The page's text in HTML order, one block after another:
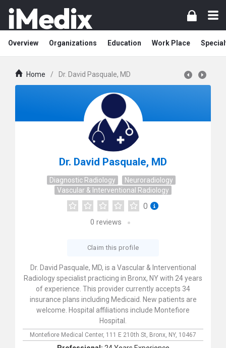
Overview Organizations Education Work Place
Home / Dr. David Pasquale, MD
Dr. David Pasquale, MD
Diagnostic Radiology
Neuroradiology
Vascular & Interventional Radiology
0
0 reviews
Claim this profile
Dr. David Pasquale, MD, is a Vascular & Interventional
Radiology specialist practicing in Bronx, NY with 24 years
of experience. This provider currently accepts 34
insurance plans including Medicaid. New patients are
welcome. Hospital affiliations include Montefiore
Hospital.
Montefiore Medical Center, 111 E 210th St, Bronx, NY, 10467